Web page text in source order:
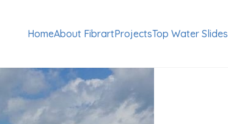
HomeAbout FibrartProjectsTop Water Slides